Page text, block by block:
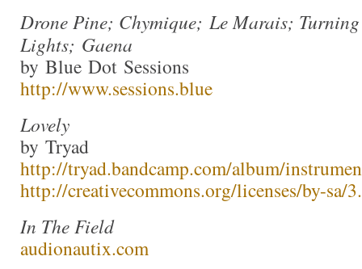
Drone Pine; Chymique; Le Marais;
Lights; Gaena
by Blue Dot Sessions
http://www.sessions.blue
Lovely
by Tryad
http://tryad.bandcamp.com/album/
http://creativecommons.org/licenses/by-sa/
In The Field
audionautix.com